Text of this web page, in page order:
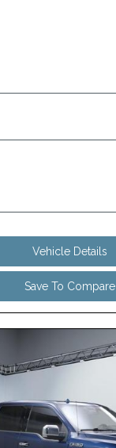
Vehicle Details
Save To Compare